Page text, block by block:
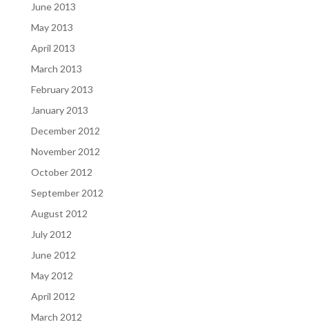
June 2013
May 2013
April 2013
March 2013
February 2013
January 2013
December 2012
November 2012
October 2012
September 2012
August 2012
July 2012
June 2012
May 2012
April 2012
March 2012